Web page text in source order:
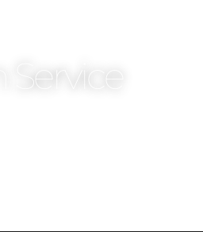
Service